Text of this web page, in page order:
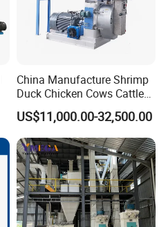
China Manufacture Shrimp
Duck Chicken Cows Cattle
Livestock Fish Poultry Pig
Animal Feed Pellet Mill Feed
Pellet Making Machine
Pellet Press for Sale
US$11,000.00-32,500.00